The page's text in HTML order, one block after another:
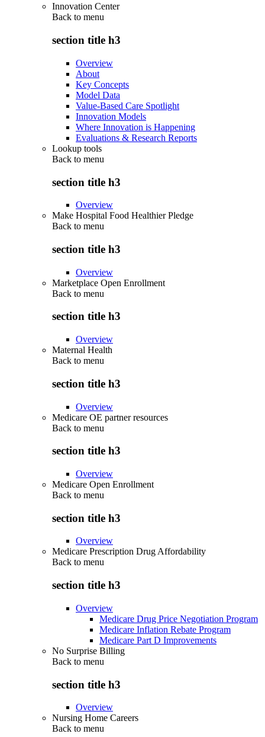
Innovation Center
Back to menu
section title h3
Overview
About
Key Concepts
Model Data
Value-Based Care Spotlight
Innovation Models
Where Innovation is Happening
Evaluations & Research Reports
Lookup tools
Back to menu
section title h3
Overview
Make Hospital Food Healthier Pledge
Back to menu
section title h3
Overview
Marketplace Open Enrollment
Back to menu
section title h3
Overview
Maternal Health
Back to menu
section title h3
Overview
Medicare OE partner resources
Back to menu
section title h3
Overview
Medicare Open Enrollment
Back to menu
section title h3
Overview
Medicare Prescription Drug Affordability
Back to menu
section title h3
Overview
Medicare Drug Price Negotiation Program
Medicare Inflation Rebate Program
Medicare Part D Improvements
No Surprise Billing
Back to menu
section title h3
Overview
Nursing Home Careers
Back to menu